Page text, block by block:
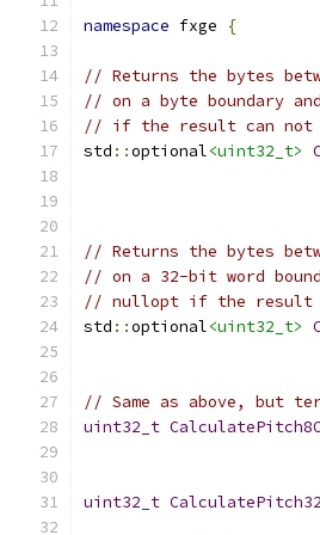
namespace fxge {
// Returns the bytes
// on a byte boundary
// if the result can
std ::optional<uint32_t>
// Returns the bytes
// on a 32-bit word
// nullopt if the result
std ::optional<uint32_t>
// Same as above, but
uint32_t
uint32_t